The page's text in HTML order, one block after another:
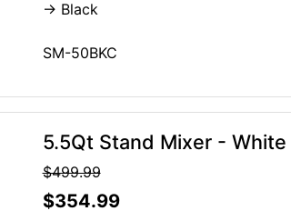
-> Black
SM-50BKC
5.5Qt Stand Mixer - White
$499.99
$354.99